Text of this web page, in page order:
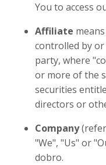
You to access
Affiliate
controlled by
party, where
or more of the
securities
directors or
Company
"We", "Us" or
dobro.